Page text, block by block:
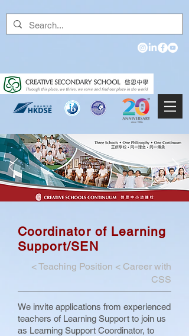
Coordinator of Learning
Support/SEN
<Teaching Position < Career with
CSS
We invite applications from experienced
teachers of Learning Support to join us
as Learning Support Coordinator, to